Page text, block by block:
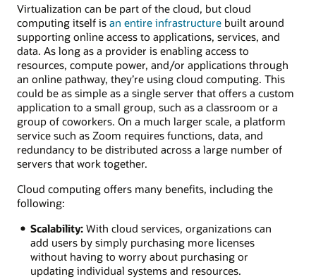
Virtualization can be part of the cloud, but cloud
computing itself is an entire infrastructure built around
supporting online access to applications, services, and
data. As long as a provider is enabling access to
resources, compute power, and/or applications through
an online pathway, they’re using cloud computing. This
could be as simple as a single server that offers a custom
application to a small group, such as a classroom or a
group of coworkers. On a much larger scale, a platform
service such as Zoom requires functions, data, and
redundancy to be distributed across a large number of
servers that work together.
Cloud computing offers many benefits, including the
following:
Scalability:With cloud services, organizations can
add users by simply purchasing more licenses
without having to worry about purchasing or
updating individual systems and resources.